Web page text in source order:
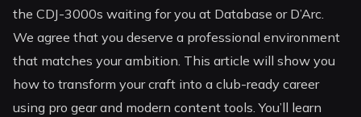
the CDJ-3000s waiting for you at Database or D’Arc.
We agree that you deserve a professional environment
that matches your ambition. This article will show you
how to transform your craft into a club-ready career
using pro gear and modern content tools. You’ll learn